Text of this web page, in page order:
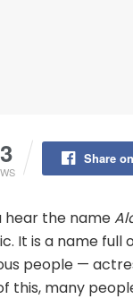
Share
hear the name
It is a name full
people —
this, many